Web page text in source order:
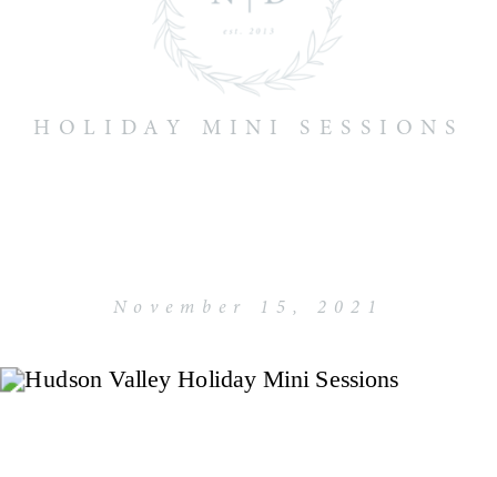
November 15, 2021
HOLIDAY MINI SESSIONS